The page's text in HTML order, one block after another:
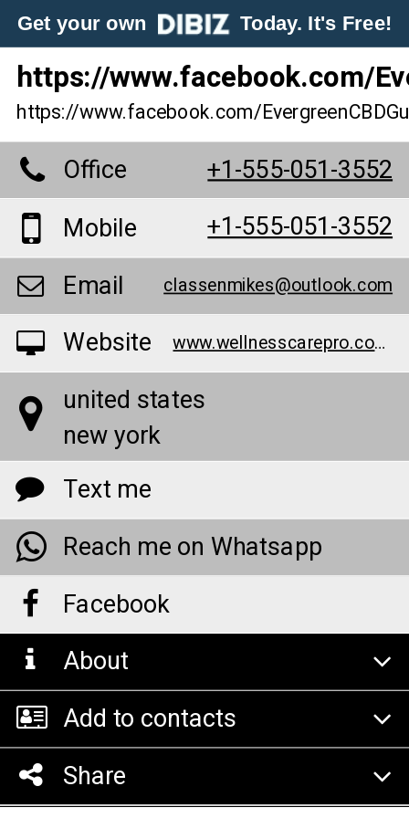
Get your own Today. It's Free!
https://www.facebook.com/
https://www.facebook.com/
Office
+1-555-051-3552
Mobile
+1-555-051-3552
Email
classenmikes@outlook.com
Website www.wellnesscarepro.com/order/evergreen-cbd-gummies
united states
new york
Text me
Reach me on Whatsapp
Facebook
About
Add to contacts
Share